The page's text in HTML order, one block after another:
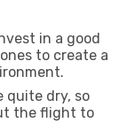
in a good
to create a
quite dry, so
the flight to